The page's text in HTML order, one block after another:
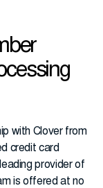
with Clover from
credit card
provider of
is offered at no